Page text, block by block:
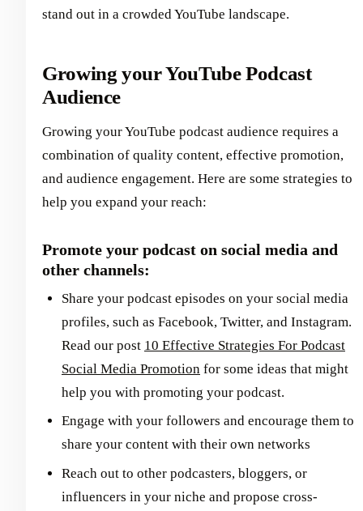
stand out in a crowded YouTube landscape.
Growing your YouTube Podcast
Audience
Growing your YouTube podcast audience requires a
combination of quality content, effective promotion,
and audience engagement. Here are some strategies to
help you expand your reach:
Promote your podcast on social media and
other channels:
Share your podcast episodes on your social media
profiles, such as Facebook, Twitter, and Instagram.
Read our post 10 Effective Strategies For Podcast
Social Media Promotion for some ideas that might
help you with promoting your podcast.
Engage with your followers and encourage them to
share your content with their own networks
Reach out to other podcasters, bloggers, or
influencers in your niche and propose cross-